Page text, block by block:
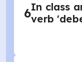
6In class
verb